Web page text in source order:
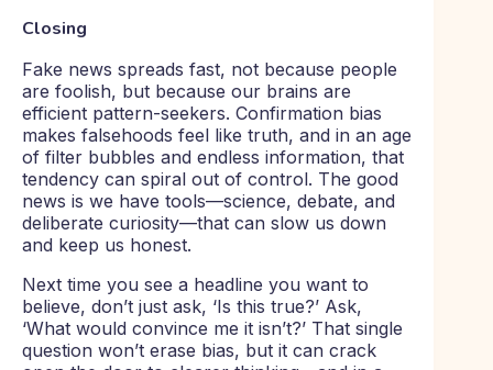
Closing
Fake news spreads fast, not because people
are foolish, but because our brains are
efficient pattern-seekers. Confirmation bias
makes falsehoods feel like truth, and in an age
of filter bubbles and endless information, that
tendency can spiral out of control. The good
news is we have tools—science, debate, and
deliberate curiosity—that can slow us down
and keep us honest.
Next time you see a headline you want to
believe, don’t just ask, ‘Is this true?’ Ask,
‘What would convince me it isn’t?’ That single
question won’t erase bias, but it can crack